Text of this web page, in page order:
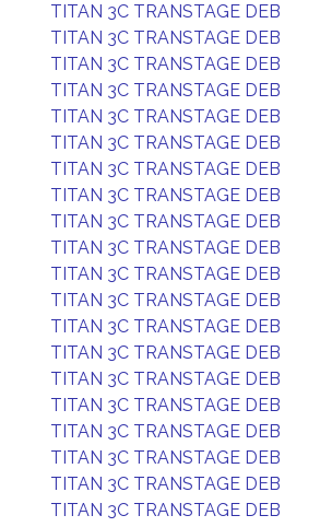
TITAN 3C TRANSTAGE DEB
TITAN 3C TRANSTAGE DEB
TITAN 3C TRANSTAGE DEB
TITAN 3C TRANSTAGE DEB
TITAN 3C TRANSTAGE DEB
TITAN 3C TRANSTAGE DEB
TITAN 3C TRANSTAGE DEB
TITAN 3C TRANSTAGE DEB
TITAN 3C TRANSTAGE DEB
TITAN 3C TRANSTAGE DEB
TITAN 3C TRANSTAGE DEB
TITAN 3C TRANSTAGE DEB
TITAN 3C TRANSTAGE DEB
TITAN 3C TRANSTAGE DEB
TITAN 3C TRANSTAGE DEB
TITAN 3C TRANSTAGE DEB
TITAN 3C TRANSTAGE DEB
TITAN 3C TRANSTAGE DEB
TITAN 3C TRANSTAGE DEB
TITAN 3C TRANSTAGE DEB